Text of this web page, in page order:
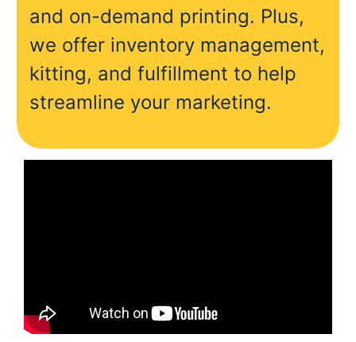
and on-demand printing. Plus,
we offer inventory management,
kitting, and fulfillment to help
streamline your marketing.